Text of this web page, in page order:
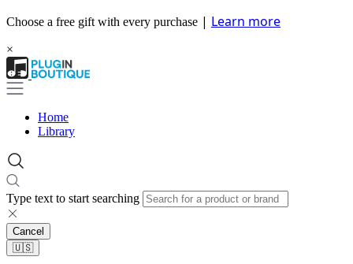
Choose a free gift with every purchase | Learn more
×
Home
Library
Type text to start searching
Cancel
🇺🇸​